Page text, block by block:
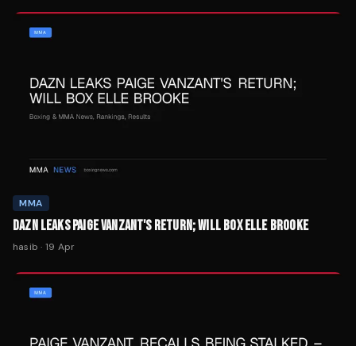
MMA
DAZN LEAKS PAIGE VANZANT'S RETURN; WILL BOX ELLE BROOKE
hasib · 19 Apr